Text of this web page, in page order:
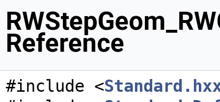
Reference
#include <